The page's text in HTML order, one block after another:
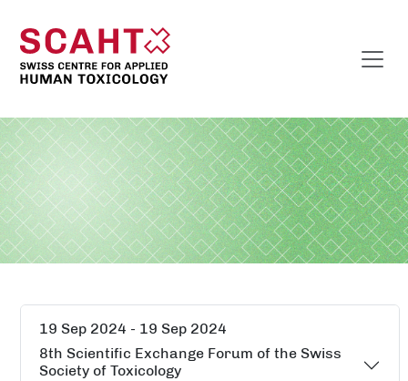
19 Sep 2024 - 19 Sep 2024
8th Scientific Exchange Forum of the Swiss
Society of Toxicology